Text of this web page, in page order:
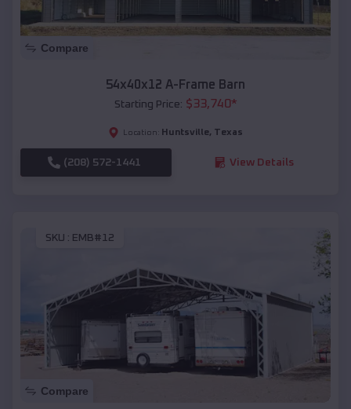
Compare
54x40x12 A-Frame Barn
Starting Price: $33,740*
Location: Huntsville, Texas
(208) 572-1441 View Details
SKU : EMB#12
Compare